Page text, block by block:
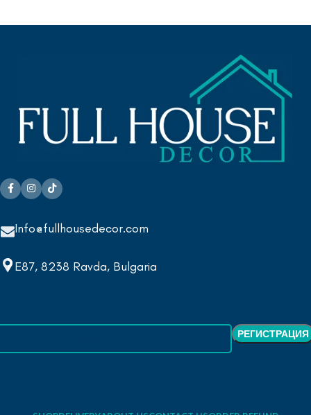
Info@fullhousedecor.com
E87, 8238 Ravda, Bulgaria